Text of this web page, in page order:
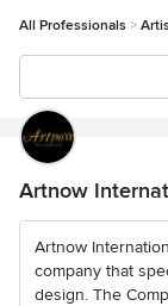
All Professionals
Artnow
Artnow
company that
design. The